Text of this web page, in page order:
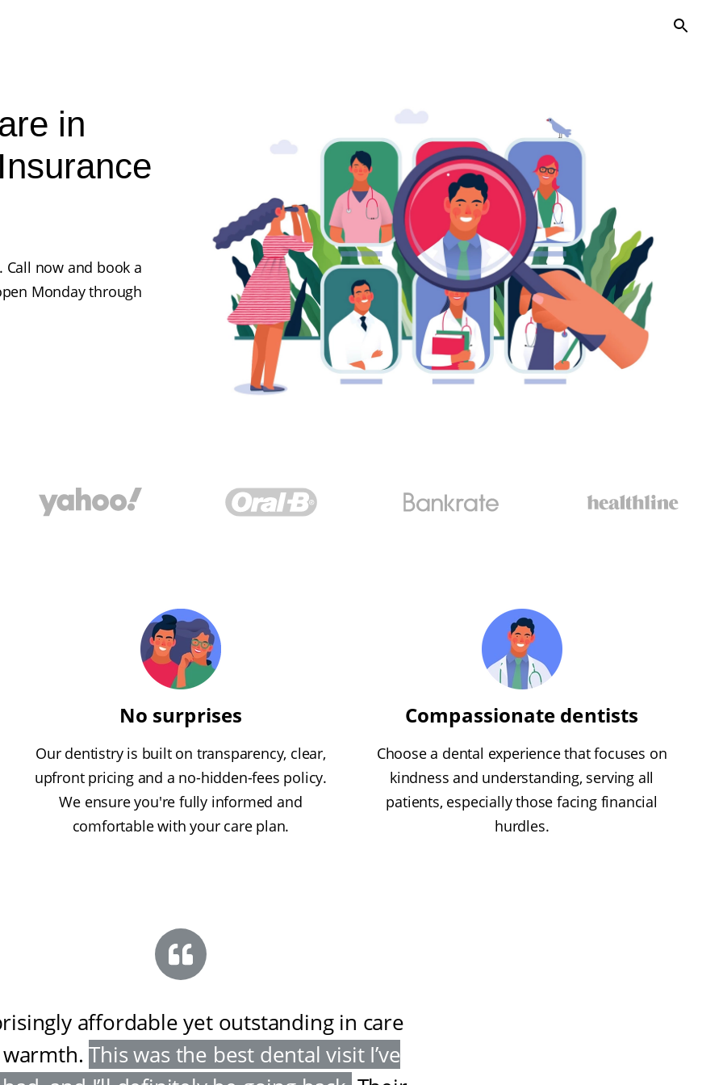
in
now and book a
Monday through
No surprises
Our dentistry is built on transparency, clear,
upfront pricing and a no-hidden-fees policy.
We ensure you're fully informed and
comfortable with your care plan.
Compassionate dentists
Choose a dental experience that focuses on
kindness and understanding, serving all
patients, especially those facing financial
hurdles.
affordable yet outstanding in care
. This was the best dental visit I’ve